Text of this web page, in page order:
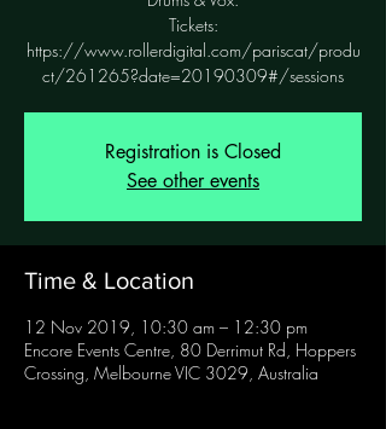
Tickets:
https://www.rollerdigital.com/pariscat/produ
ct/261265?date=20190309#/sessions
Registration is Closed
See other events
Time & Location
12 Nov 2019, 10:30 am – 12:30 pm
Encore Events Centre, 80 Derrimut Rd, Hoppers
Crossing, Melbourne VIC 3029, Australia